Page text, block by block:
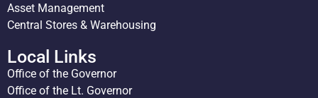
Asset Management
Central Stores & Warehousing
Local Links
Office of the Governor
Office of the Lt. Governor